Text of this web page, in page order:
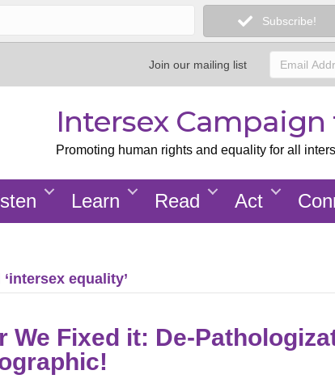
Subscribe!
Join our mailing list
Intersex
Promoting human rights and equality for all
Learn Read Act
equality’
We Fixed it: De-